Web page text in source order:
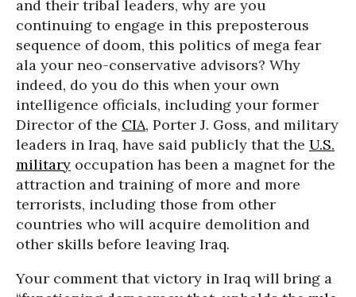
and their tribal leaders, why are you
continuing to engage in this preposterous
sequence of doom, this politics of mega fear
ala your neo-conservative advisors? Why
indeed, do you do this when your own
intelligence officials, including your former
Director of the CIA, Porter J. Goss, and military
leaders in Iraq, have said publicly that the U.S.
military occupation has been a magnet for the
attraction and training of more and more
terrorists, including those from other
countries who will acquire demolition and
other skills before leaving Iraq.
Your comment that victory in Iraq will bring a